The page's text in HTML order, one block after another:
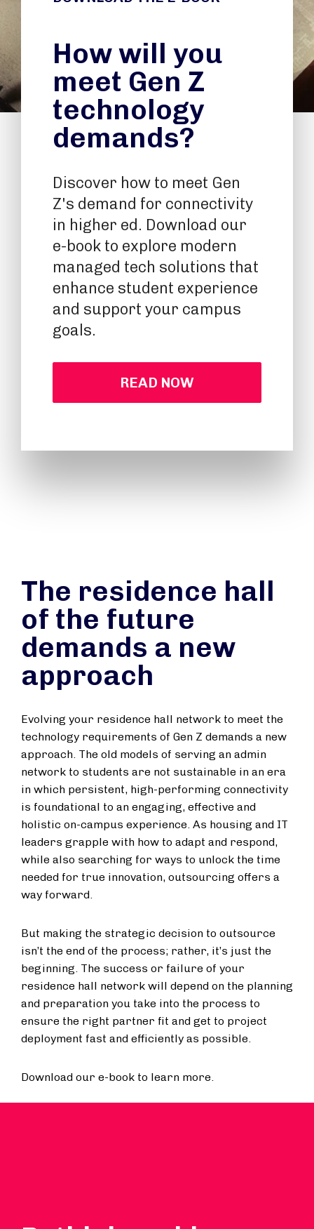
How will you
meet Gen Z
technology
demands?
Discover how to meet Gen
Z's demand for connectivity
in higher ed. Download our
e-book to explore modern
managed tech solutions that
enhance student experience
and support your campus
goals.
READ NOW
The residence hall
of the future
demands a new
approach
Evolving your residence hall network to meet the
technology requirements of Gen Z demands a new
approach. The old models of serving an admin
network to students are not sustainable in an era
in which persistent, high-performing connectivity
is foundational to an engaging, effective and
holistic on-campus experience. As housing and IT
leaders grapple with how to adapt and respond,
while also searching for ways to unlock the time
needed for true innovation, outsourcing offers a
way forward.
But making the strategic decision to outsource
isn’t the end of the process; rather, it’s just the
beginning. The success or failure of your
residence hall network will depend on the planning
and preparation you take into the process to
ensure the right partner fit and get to project
deployment fast and efficiently as possible.
Download our e-book to learn more.